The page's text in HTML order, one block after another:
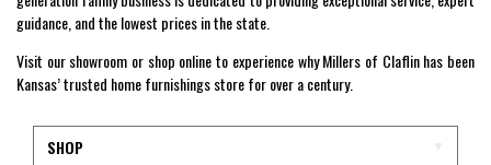
guidance, and the lowest prices in the state.
Visit our showroom or shop online to experience why Millers of Claflin has been
Kansas’ trusted home furnishings store for over a century.
SHOP